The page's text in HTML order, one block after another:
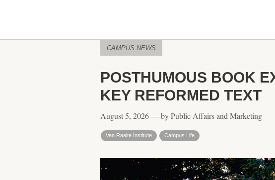
CAMPUS NEWS
POSTHUMOUS BOOK
KEY REFORMED TEXT
August 5, 2026 — by Public Affairs and Marketing
Van Raalte Institute Campus Life